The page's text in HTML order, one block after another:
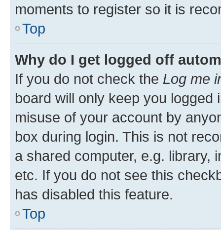
moments to register so it is
Top
Why do I get logged off
If you do not check the Log me
board will only keep you
misuse of your account by
box during login. This is not
a shared computer, e.g. library,
etc. If you do not see this
has disabled this feature.
Top